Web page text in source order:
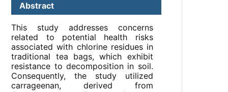
Abstract
This study addresses concerns
related to potential health risks
associated with chlorine residues in
traditional tea bags, which exhibit
resistance to decomposition in soil.
Consequently, the study utilized
carrageenan, derived from